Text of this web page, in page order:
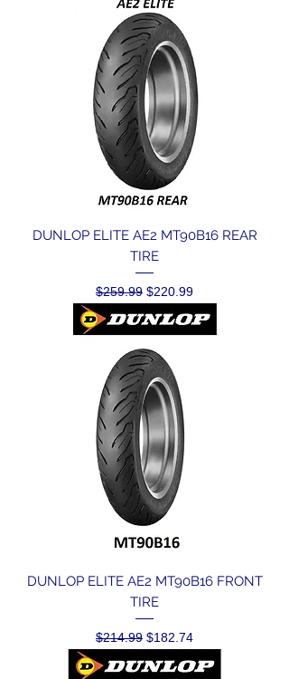
DUNLOP ELITE AE2 MT90B16 REAR
TIRE
Regular Price
$259.99 Sale Price
$220.99
DUNLOP ELITE AE2 MT90B16 FRONT
TIRE
Regular Price
$214.99 Sale Price
$182.74